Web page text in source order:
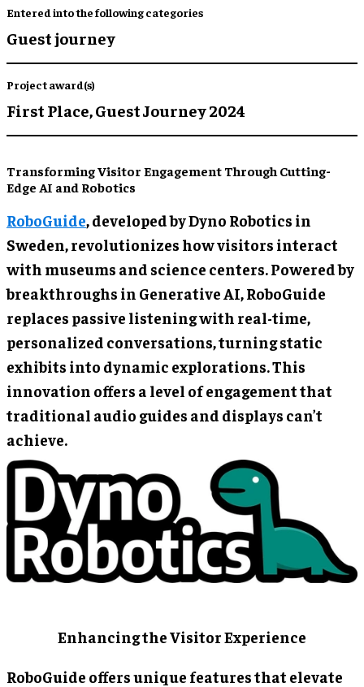
Entered into the following categories
Guest journey
Project award(s)
First Place,Guest Journey 2024
Transforming Visitor Engagement Through Cutting-
Edge AI and Robotics
RoboGuide, developed by Dyno Robotics in
Sweden, revolutionizes how visitors interact
with museums and science centers. Powered by
breakthroughs in Generative AI, RoboGuide
replaces passive listening with real-time,
personalized conversations, turning static
exhibits into dynamic explorations. This
innovation offers a level of engagement that
traditional audio guides and displays can’t
achieve.
Enhancing the Visitor Experience
RoboGuide offers unique features that elevate